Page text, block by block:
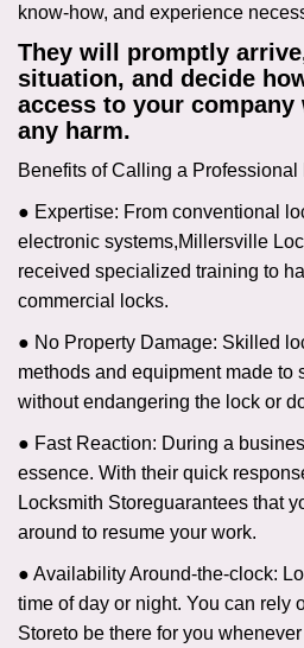
know-how, and experience
They will promptly
situation, and decide
access to your
any harm.
Benefits of Calling a Professional
● Expertise: From conventional
electronic systems,Millersville
received specialized training to
commercial locks.
● No Property Damage: Skilled
methods and equipment made to
without endangering the lock or
● Fast Reaction: During a
essence. With their quick
Locksmith Storeguarantees that
around to resume your work.
● Availability Around-the-clock:
time of day or night. You can rely
Storeto be there for you